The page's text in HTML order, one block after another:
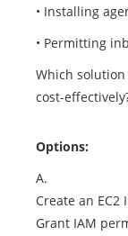
• Installing
• Permitting
Which
cost-
Options:
A.
Create an EC2
Grant IAM